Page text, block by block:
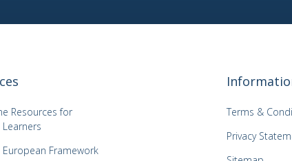
Resources for
Learners
Framework
Terms &
Privacy